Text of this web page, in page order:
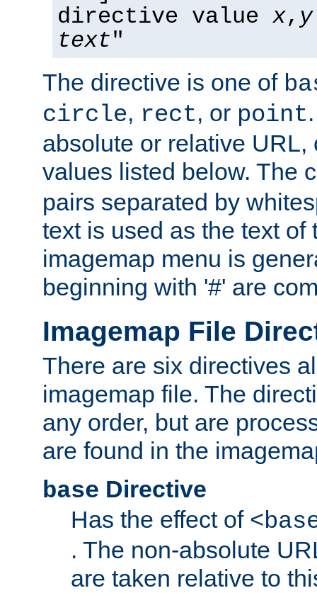
directive value x, y
text"
The directive is one of
circle, rect, or point
absolute or relative
values listed below. The
pairs separated by
text is used as the text of
imagemap menu is
beginning with '#' are
Imagemap File
There are six directives
imagemap file. The
any order, but are
are found in the
base Directive
Has the effect of
. The non-absolute
are taken relative to